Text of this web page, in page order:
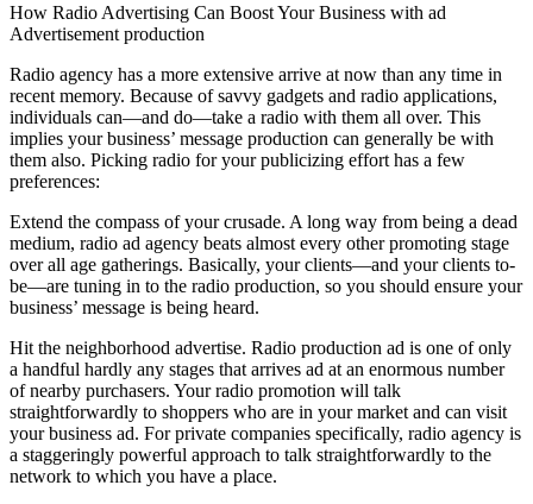
How Radio Advertising Can Boost Your Business with ad
Advertisement production
Radio agency has a more extensive arrive at now than any time in
recent memory. Because of savvy gadgets and radio applications,
individuals can—and do—take a radio with them all over. This
implies your business’ message production can generally be with
them also. Picking radio for your publicizing effort has a few
preferences:
Extend the compass of your crusade. A long way from being a dead
medium, radio ad agency beats almost every other promoting stage
over all age gatherings. Basically, your clients—and your clients to-
be—are tuning in to the radio production, so you should ensure your
business’ message is being heard.
Hit the neighborhood advertise. Radio production ad is one of only
a handful hardly any stages that arrives ad at an enormous number
of nearby purchasers. Your radio promotion will talk
straightforwardly to shoppers who are in your market and can visit
your business ad. For private companies specifically, radio agency is
a staggeringly powerful approach to talk straightforwardly to the
network to which you have a place.